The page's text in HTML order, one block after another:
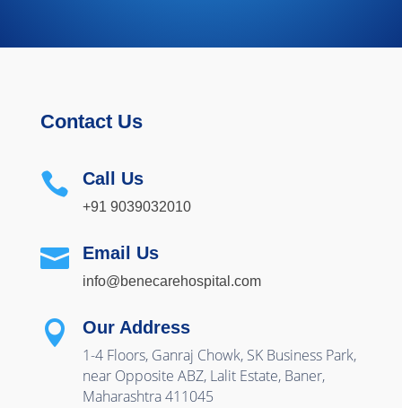
Contact Us
 Call Us
+91 9039032010
 Email Us
info@benecarehospital.com

Our Address
1-4 Floors, Ganraj Chowk, SK Business Park,
near Opposite ABZ, Lalit Estate, Baner,
Maharashtra 411045